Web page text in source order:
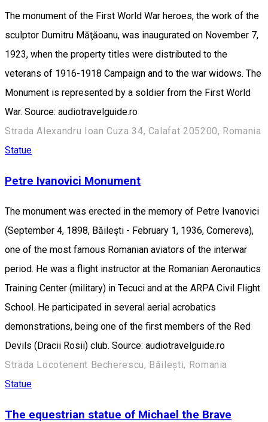
The monument of the First World War heroes, the work of the
sculptor Dumitru Măţăoanu, was inaugurated on November 7,
1923, when the property titles were distributed to the
veterans of 1916-1918 Campaign and to the war widows. The
Monument is represented by a soldier from the First World
War. Source: audiotravelguide.ro
Strada Alexandru Ioan Cuza 34, Calafat 205200, Romania
Statue
Petre Ivanovici Monument
The monument was erected in the memory of Petre Ivanovici
(September 4, 1898, Băileşti - February 1, 1936, Cornereva),
one of the most famous Romanian aviators of the interwar
period. He was a flight instructor at the Romanian Aeronautics
Training Center (military) in Tecuci and at the ARPA Civil Flight
School. He participated in several aerial acrobatics
demonstrations, being one of the first members of the Red
Devils (Dracii Rosii) club. Source: audiotravelguide.ro
Strada Locotenent Becherescu, Băilești, Romania
Statue
The equestrian statue of Michael the Brave